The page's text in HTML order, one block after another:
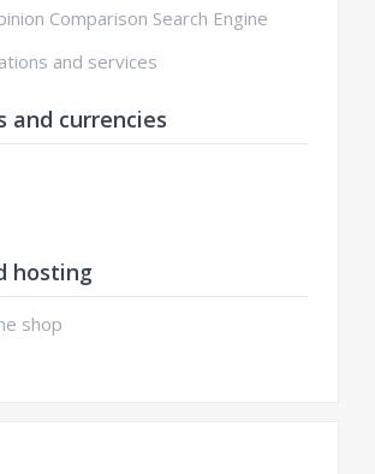
Comparison Search Engine
and services
and currencies
hosting
shop